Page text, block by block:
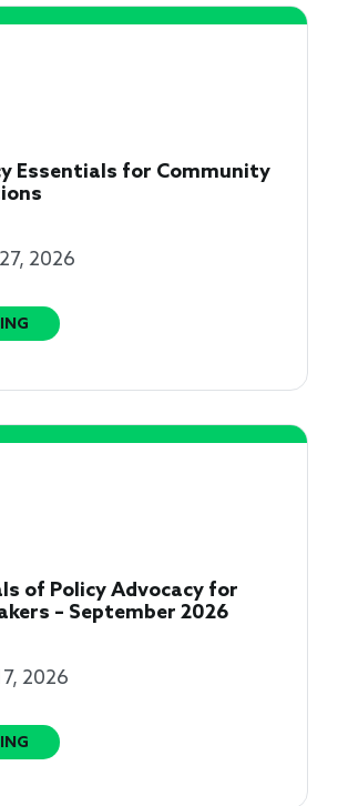
Essentials for Community
2026
of Policy Advocacy for
– September 2026
2026